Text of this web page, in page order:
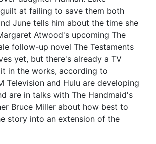
at failing to save them both
June tells him about the time she
Atwood's upcoming The
follow-up novel The Testaments
yet, but there's already a TV
in the works, according to
Television and Hulu are developing
are in talks with The Handmaid's
Bruce Miller about how best to
story into an extension of the